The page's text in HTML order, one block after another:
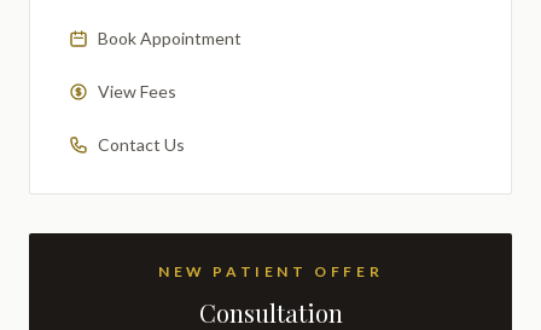
Book Appointment
View Fees
Contact Us
NEW PATIENT OFFER
Consultation